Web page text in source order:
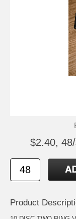
$2.40,
Product